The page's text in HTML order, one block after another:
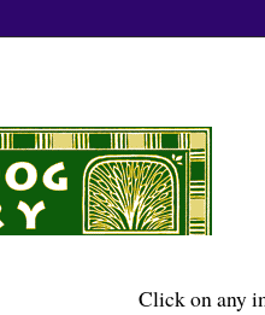
Click on any